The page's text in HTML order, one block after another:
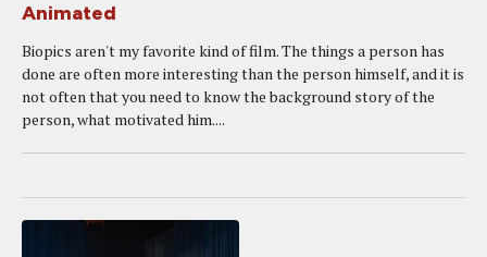
Animated
Biopics aren't my favorite kind of film. The things a person has
done are often more interesting than the person himself, and it is
not often that you need to know the background story of the
person, what motivated him....